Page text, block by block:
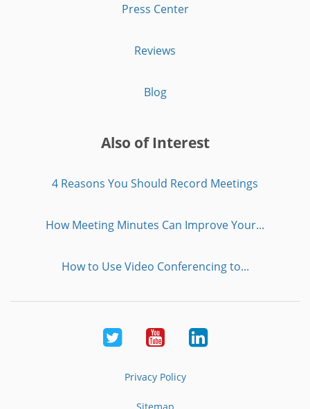
Press Center
Reviews
Blog
Also of Interest
4 Reasons You Should Record Meetings
How Meeting Minutes Can Improve Your...
How to Use Video Conferencing to...
Twitter YoutubeLinkedIn
Privacy Policy